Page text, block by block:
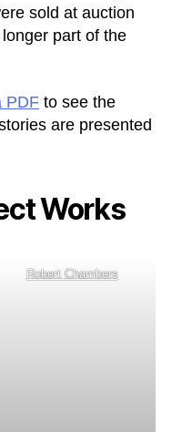
sold at auction
part of the
PDF to see the
are presented
Works
Robert Chambers